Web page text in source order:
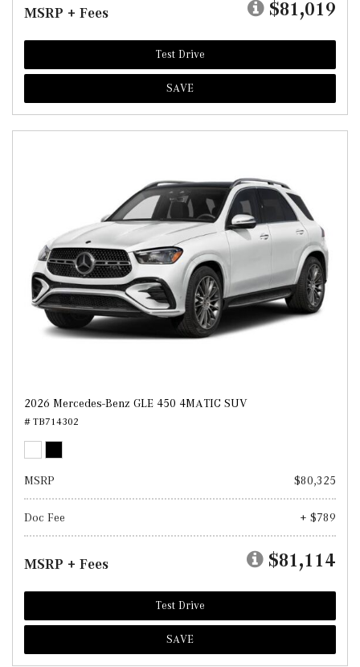
MSRP + Fees $81,019
Test Drive
SAVE
2026 Mercedes-Benz GLE 450 4MATIC SUV
# TB714302
MSRP $80,325
Doc Fee + $789
MSRP + Fees $81,114
Test Drive
SAVE